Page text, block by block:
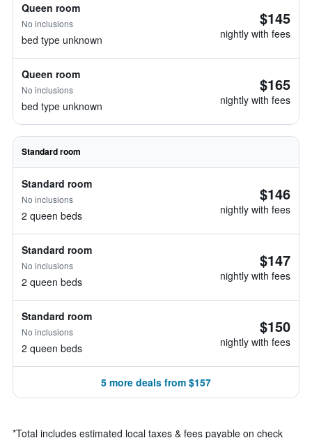
Queen room
No inclusions
bed type unknown
$145
nightly with fees
Queen room
No inclusions
bed type unknown
$165
nightly with fees
Standard room
Standard room
No inclusions
2 queen beds
$146
nightly with fees
Standard room
No inclusions
2 queen beds
$147
nightly with fees
Standard room
No inclusions
2 queen beds
$150
nightly with fees
5 more deals from $157
*Total includes estimated local taxes & fees payable on check